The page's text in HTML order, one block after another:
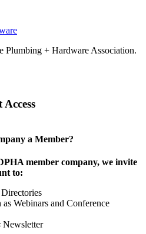
+ Hardware Association.
a Member?
member company, we invite
to:
Webinars and Conference
Newsletter